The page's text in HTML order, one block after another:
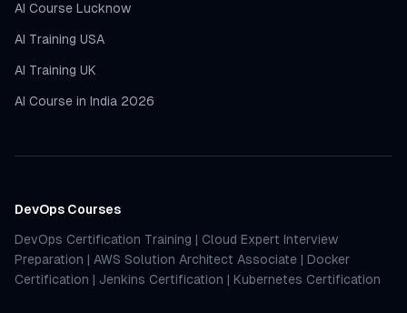
AI Course Lucknow
AI Training USA
AI Training UK
AI Course in India 2026
DevOps Courses
DevOps Certification Training | Cloud Expert Interview
Preparation | AWS Solution Architect Associate | Docker
Certification | Jenkins Certification | Kubernetes Certification